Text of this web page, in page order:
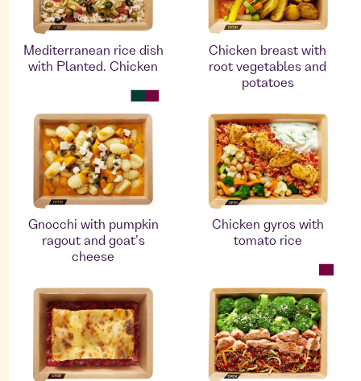
Mediterranean rice dish
with Planted. Chicken
Chicken breast with
root vegetables and
potatoes
Gnocchi with pumpkin
ragout and goat’s
cheese
Chicken gyros with
tomato rice